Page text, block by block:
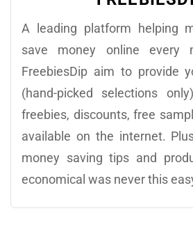
A leading platform helping
save money online every
FreebiesDip aim to provide
(hand-picked selections
freebies, discounts, free
available on the internet.
money saving tips and
economical was never this